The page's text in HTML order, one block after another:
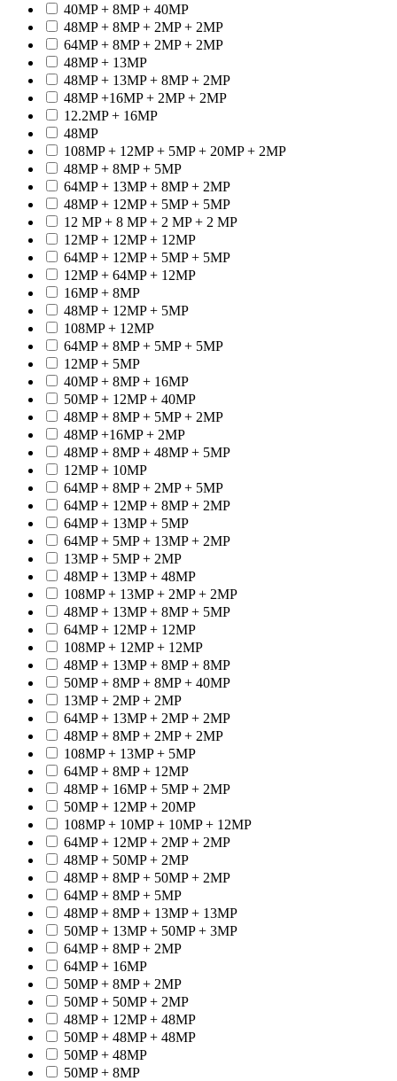
40MP + 8MP + 40MP
48MP + 8MP + 2MP + 2MP
64MP + 8MP + 2MP + 2MP
48MP + 13MP
48MP + 13MP + 8MP + 2MP
48MP +16MP + 2MP + 2MP
12.2MP + 16MP
48MP
108MP + 12MP + 5MP + 20MP + 2MP
48MP + 8MP + 5MP
64MP + 13MP + 8MP + 2MP
48MP + 12MP + 5MP + 5MP
12 MP + 8 MP + 2 MP + 2 MP
12MP + 12MP + 12MP
64MP + 12MP + 5MP + 5MP
12MP + 64MP + 12MP
16MP + 8MP
48MP + 12MP + 5MP
108MP + 12MP
64MP + 8MP + 5MP + 5MP
12MP + 5MP
40MP + 8MP + 16MP
50MP + 12MP + 40MP
48MP + 8MP + 5MP + 2MP
48MP +16MP + 2MP
48MP + 8MP + 48MP + 5MP
12MP + 10MP
64MP + 8MP + 2MP + 5MP
64MP + 12MP + 8MP + 2MP
64MP + 13MP + 5MP
64MP + 5MP + 13MP + 2MP
13MP + 5MP + 2MP
48MP + 13MP + 48MP
108MP + 13MP + 2MP + 2MP
48MP + 13MP + 8MP + 5MP
64MP + 12MP + 12MP
108MP + 12MP + 12MP
48MP + 13MP + 8MP + 8MP
50MP + 8MP + 8MP + 40MP
13MP + 2MP + 2MP
64MP + 13MP + 2MP + 2MP
48MP + 8MP + 2MP + 2MP
108MP + 13MP + 5MP
64MP + 8MP + 12MP
48MP + 16MP + 5MP + 2MP
50MP + 12MP + 20MP
108MP + 10MP + 10MP + 12MP
64MP + 12MP + 2MP + 2MP
48MP + 50MP + 2MP
48MP + 8MP + 50MP + 2MP
64MP + 8MP + 5MP
48MP + 8MP + 13MP + 13MP
50MP + 13MP + 50MP + 3MP
64MP + 8MP + 2MP
64MP + 16MP
50MP + 8MP + 2MP
50MP + 50MP + 2MP
48MP + 12MP + 48MP
50MP + 48MP + 48MP
50MP + 48MP
50MP + 8MP